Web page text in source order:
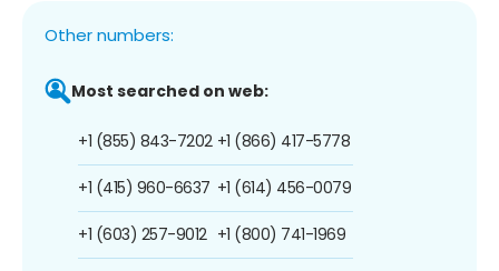
Other numbers:
Most searched on web:
+1 (855) 843-7202
+1 (415) 960-6637
+1 (603) 257-9012
+1 (866) 417-5778
+1 (614) 456-0079
+1 (800) 741-1969